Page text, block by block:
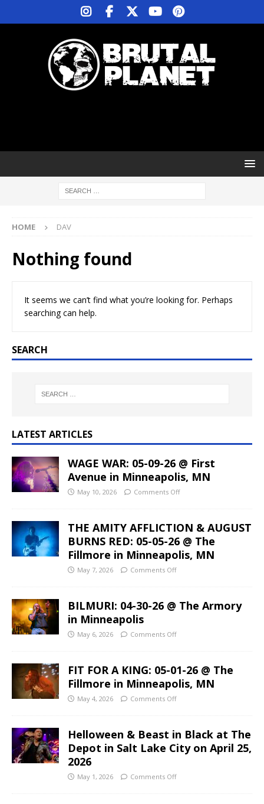
HOME DAV
Nothing found
It seems we can’t find what you’re looking for. Perhaps
searching can help.
SEARCH
LATEST ARTICLES
WAGE WAR: 05-09-26 @ First
Avenue in Minneapolis, MN
May 10, 2026 Comments Off
THE AMITY AFFLICTION & AUGUST
BURNS RED: 05-05-26 @ The
Fillmore in Minneapolis, MN
May 7, 2026 Comments Off
BILMURI: 04-30-26 @ The Armory
in Minneapolis
May 6, 2026 Comments Off
FIT FOR A KING: 05-01-26 @ The
Fillmore in Minneapolis, MN
May 4, 2026 Comments Off
Helloween & Beast in Black at The
Depot in Salt Lake City on April 25,
2026
May 1, 2026 Comments Off